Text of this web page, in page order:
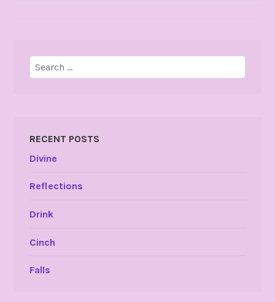
Search
for:
RECENT POSTS
Divine
Reflections
Drink
Cinch
Falls